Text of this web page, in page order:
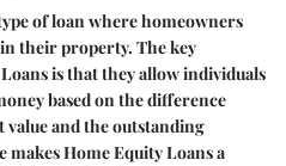
of loan where homeowners
their property. The key
is that they allow individuals
based on the difference
and the outstanding
Home Equity Loans a